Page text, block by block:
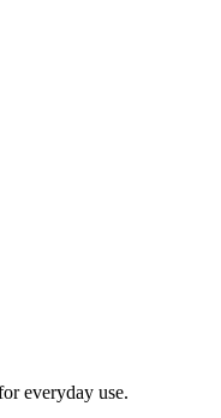
everyday use.